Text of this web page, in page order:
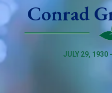
Conrad
JULY 29, 1930